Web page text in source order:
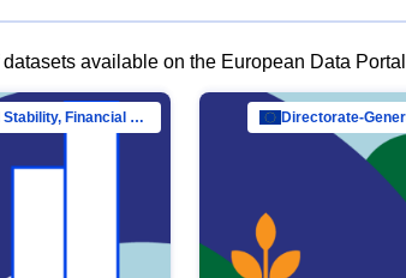
available on the European Data
Directorate-General for Financial Stability, Financial Services and Capital Mar… Directorate-